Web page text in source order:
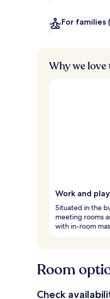
For families
Why we
Work and
Situated in the
meeting rooms
with in-room
Room
Check